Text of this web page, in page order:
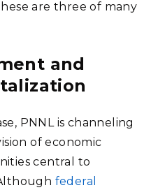
are three of many
and
PNNL is channeling
of economic
central to
federal